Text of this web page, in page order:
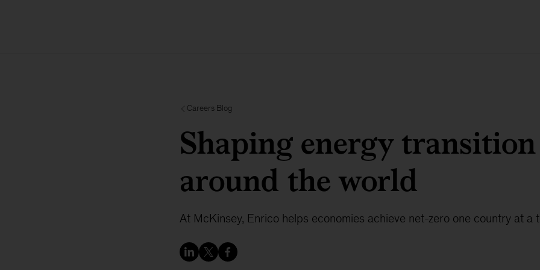
Careers Blog
Shaping energy transition
around the world
At McKinsey, Enrico helps economies achieve net-zero one country at a